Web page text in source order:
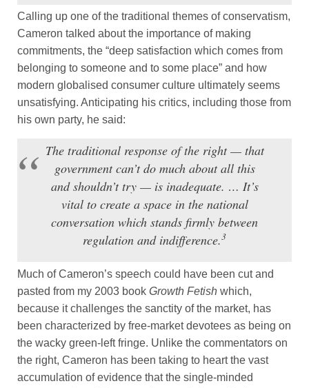
Calling up one of the traditional themes of conservatism,
Cameron talked about the importance of making
commitments, the “deep satisfaction which comes from
belonging to someone and to some place” and how
modern globalised consumer culture ultimately seems
unsatisfying. Anticipating his critics, including those from
his own party, he said:
The traditional response of the right — that
government can’t do much about all this
and shouldn’t try — is inadequate. … It’s
vital to create a space in the national
conversation which stands firmly between
regulation and indifference.3
Much of Cameron’s speech could have been cut and
pasted from my 2003 book Growth Fetish which,
because it challenges the sanctity of the market, has
been characterized by free-market devotees as being on
the wacky green-left fringe. Unlike the commentators on
the right, Cameron has been taking to heart the vast
accumulation of evidence that the single-minded